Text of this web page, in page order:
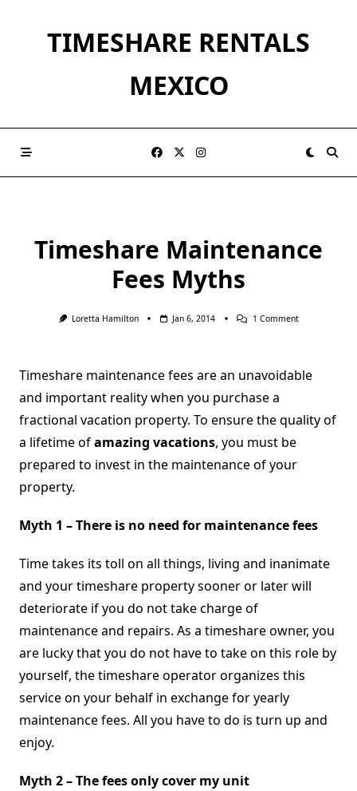
TIMESHARE RENTALS
MEXICO
Timeshare Maintenance
Fees Myths
Loretta Hamilton Jan 6, 2014 1 CommentOn
Timeshare maintenance fees are an unavoidable
and important reality when you purchase a
fractional vacation property. To ensure the quality of
a lifetime ofamazing vacations, you must be
prepared to invest in the maintenance of your
property.
Myth 1 – There is no need for maintenance fees
Time takes its toll on all things, living and inanimate
and your timeshare property sooner or later will
deteriorate if you do not take charge of
maintenance and repairs. As a timeshare owner, you
are lucky that you do not have to take on this role by
yourself, the timeshare operator organizes this
service on your behalf in exchange for yearly
maintenance fees. All you have to do is turn up and
enjoy.
Myth 2 – The fees only cover my unit